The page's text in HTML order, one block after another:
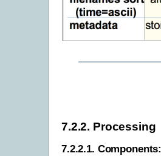
7.2.2. Processing
7.2.2.1. Components: